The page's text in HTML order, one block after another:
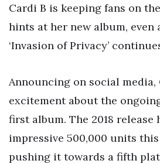
Cardi B is keeping fans on
hints at her new album, even
‘Invasion of Privacy’
Announcing on social media,
excitement about the
first album. The 2018 release
impressive 500,000 units
pushing it towards a fifth